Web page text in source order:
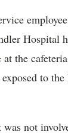
Hospital
the
to
not